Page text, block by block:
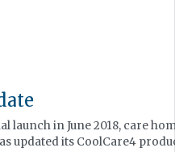
launch in June 2018, care
updated its CoolCare4